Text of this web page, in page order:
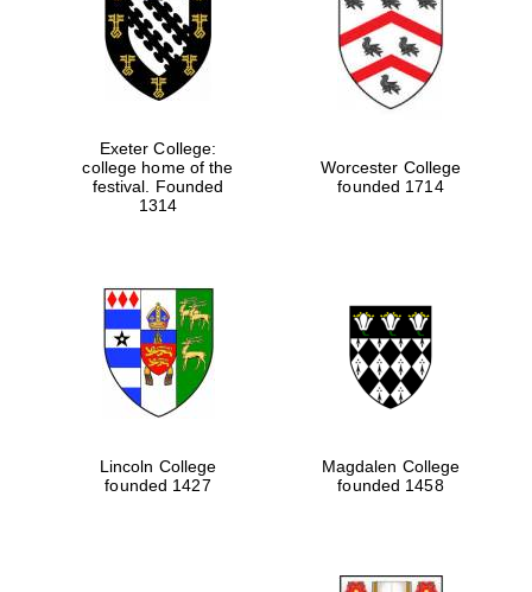
Exeter College:
college home of the
festival. Founded
1314
Worcester College
founded 1714
Lincoln College
founded 1427
Magdalen College
founded 1458